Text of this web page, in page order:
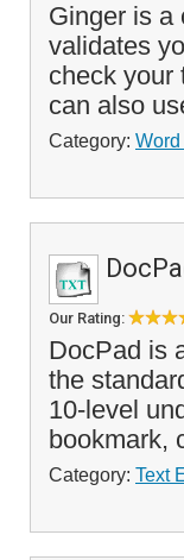
Ginger is a
validates
check your
can also
Category:
Our Rating:
DocPad is
the
10-level
bookmark,
Category: Text